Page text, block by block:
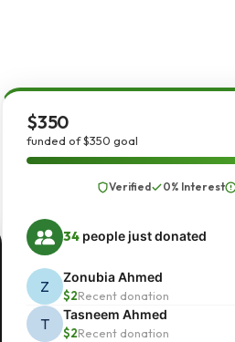
$350
funded of $350 goal
Verified 0% Interest
34 people just donated
Z
Zonubia Ahmed
$2Recent donation
T
Tasneem Ahmed
$2Recent donation